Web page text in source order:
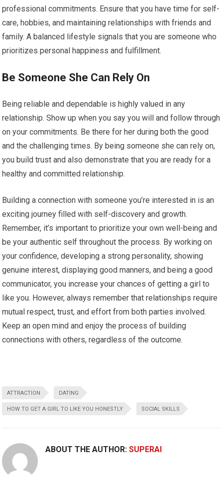
professional commitments. Ensure that you have time for self-
care, hobbies, and maintaining relationships with friends and
family. A balanced lifestyle signals that you are someone who
prioritizes personal happiness and fulfillment.
Be Someone She Can Rely On
Being reliable and dependable is highly valued in any
relationship. Show up when you say you will and follow through
on your commitments. Be there for her during both the good
and the challenging times. By being someone she can rely on,
you build trust and also demonstrate that you are ready for a
healthy and committed relationship.
Building a connection with someone you’re interested in is an
exciting journey filled with self-discovery and growth.
Remember, it’s important to prioritize your own well-being and
be your authentic self throughout the process. By working on
your confidence, developing a strong personality, showing
genuine interest, displaying good manners, and being a good
communicator, you increase your chances of getting a girl to
like you. However, always remember that relationships require
mutual respect, trust, and effort from both parties involved.
Keep an open mind and enjoy the process of building
connections with others, regardless of the outcome.
ATTRACTION DATING
HOW TO GET A GIRL TO LIKE YOU HONESTLY SOCIAL SKILLS
ABOUT THE AUTHOR:SUPERAI